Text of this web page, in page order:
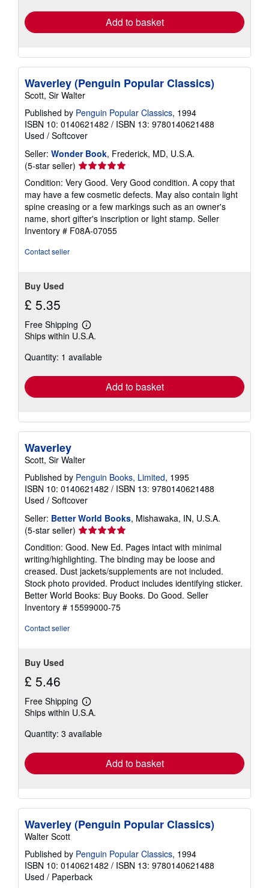
Add to basket
Waverley (Penguin Popular Classics)
Scott, Sir Walter
Published by Penguin Popular Classics, 1994
ISBN 10: 0140621482 / ISBN 13: 9780140621488
Used / Softcover
Seller: Wonder Book, Frederick, MD, U.S.A.
(5-star seller) Seller
rating
5
out
of
5
stars
Condition: Very Good. Very Good condition. A copy that
may have a few cosmetic defects. May also contain light
spine creasing or a few markings such as an owner's
name, short gifter's inscription or light stamp. Seller
Inventory # F08A-07055
Contact seller
Buy Used
£ 5.35
Free Shipping
Learn
more
shipping
Ships within U.S.A.
Quantity: 1 available
Add to basket
Waverley
Scott, Sir Walter
Published by Penguin Books, Limited, 1995
ISBN 10: 0140621482 / ISBN 13: 9780140621488
Used / Softcover
Seller: Better World Books, Mishawaka, IN, U.S.A.
(5-star seller) Seller
rating
5
out
of
5
stars
Condition: Good. New Ed. Pages intact with minimal
writing/highlighting. The binding may be loose and
creased. Dust jackets/supplements are not included.
Stock photo provided. Product includes identifying sticker.
Better World Books: Buy Books. Do Good. Seller
Inventory # 15599000-75
Contact seller
Buy Used
£ 5.46
Free Shipping
Learn
more
shipping
Ships within U.S.A.
Quantity: 3 available
Add to basket
Waverley (Penguin Popular Classics)
Walter Scott
Published by Penguin Popular Classics, 1994
ISBN 10: 0140621482 / ISBN 13: 9780140621488
Used / Paperback